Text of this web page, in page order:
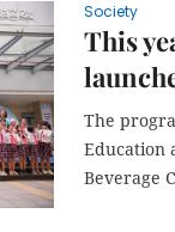
Society
This
The
Education
Beverage